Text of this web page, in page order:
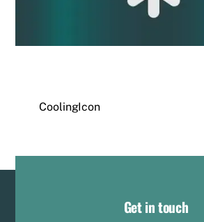
CoolingIcon
Get in touch